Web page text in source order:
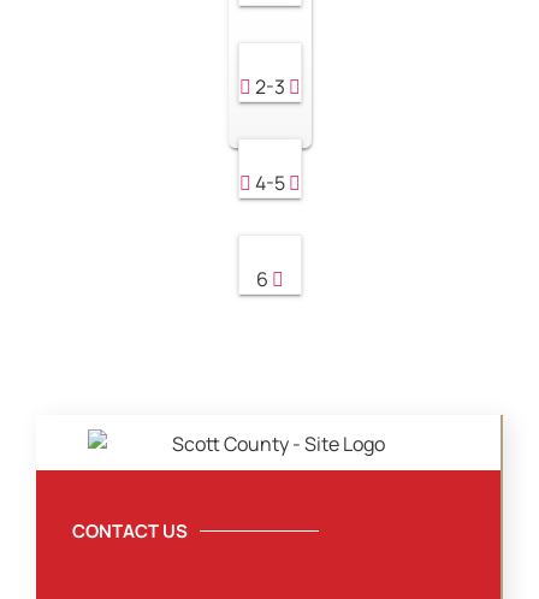
2-3
4-5
6
CONTACT US